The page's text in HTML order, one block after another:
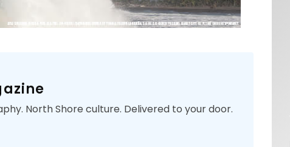
North Shore culture. Delivered to your door.